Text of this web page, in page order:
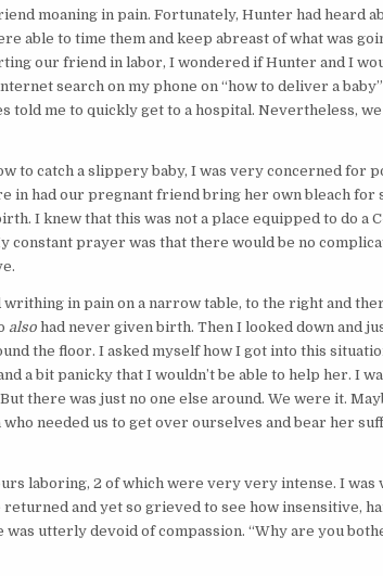
moaning in pain. Fortunately, Hunter had heard
able to time them and keep abreast of what was
our friend in labor, I wondered if Hunter and I
search on my phone on “how to deliver a baby”
told me to quickly get to a hospital. Nevertheless, we
to catch a slippery baby, I was very concerned for
in had our pregnant friend bring her own bleach for
I knew that this was not a place equipped to do a
constant prayer was that there would be no
in pain on a narrow table, to the right and
also had never given birth. Then I looked down and
the floor. I asked myself how I got into this
a bit panicky that I wouldn’t be able to help her. I
there was just no one else around. We were it.
who needed us to get over ourselves and bear her
laboring, 2 of which were very very intense. I was
and yet so grieved to see how insensitive,
was utterly devoid of compassion. “Why are you